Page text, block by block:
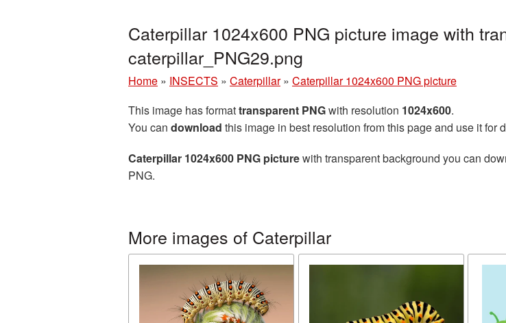
Caterpillar 1024x600 PNG picture image with
caterpillar_PNG29.png
Home » INSECTS » Caterpillar » Caterpillar 1024x600 PNG picture
This image has formattransparent PNGwith resolution 1024x600.
You can download this image in best resolution from this page and use it for
Caterpillar 1024x600 PNG picturewith transparent background you can
PNG.
More images of Caterpillar